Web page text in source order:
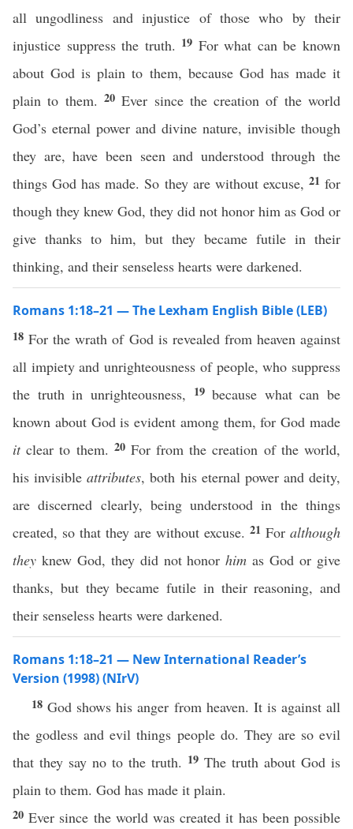
all ungodliness and injustice of those who by their
injustice suppress the truth. 19 For what can be known
about God is plain to them, because God has made it
plain to them. 20Ever since the creation of the world
God’s eternal power and divine nature, invisible though
they are, have been seen and understood through the
things God has made. So they are without excuse, 21for
though they knew God, they did not honor him as God or
give thanks to him, but they became futile in their
thinking, and their senseless hearts were darkened.
Romans 1:18–21 — The Lexham English Bible (LEB)
18For the wrath of God is revealed from heaven against
all impiety and unrighteousness of people, who suppress
the truth in unrighteousness, 19because what can be
known about God is evident among them, for God made
itclear to them. 20 For from the creation of the world,
his invisibleattributes, both his eternal power and deity,
are discerned clearly, being understood in the things
created, so that they are without excuse. 21 For although
they knew God, they did not honorhim as God or give
thanks, but they became futile in their reasoning, and
their senseless hearts were darkened.
Romans 1:18–21 — New International Reader’s
Version (1998) (NIrV)
18God shows his anger from heaven. It is against all
the godless and evil things people do. They are so evil
that they say no to the truth. 19 The truth about God is
plain to them. God has made it plain.
20Ever since the world was created it has been possible